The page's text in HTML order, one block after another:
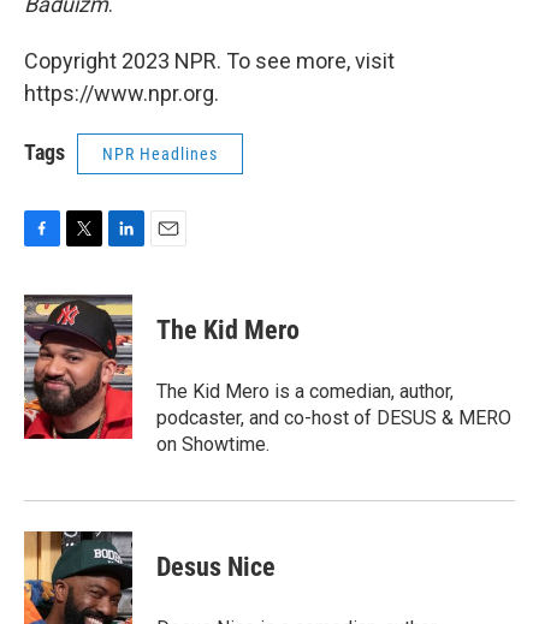
Copyright 2023 NPR. To see more, visit
https://www.npr.org.
Tags NPR Headlines
c
e
b
o
o
k
i
t
t
e
r
n
k
e
d
I
n
The Kid Mero
The Kid Mero is a comedian, author,
podcaster, and co-host of DESUS & MERO
on Showtime.
Desus Nice